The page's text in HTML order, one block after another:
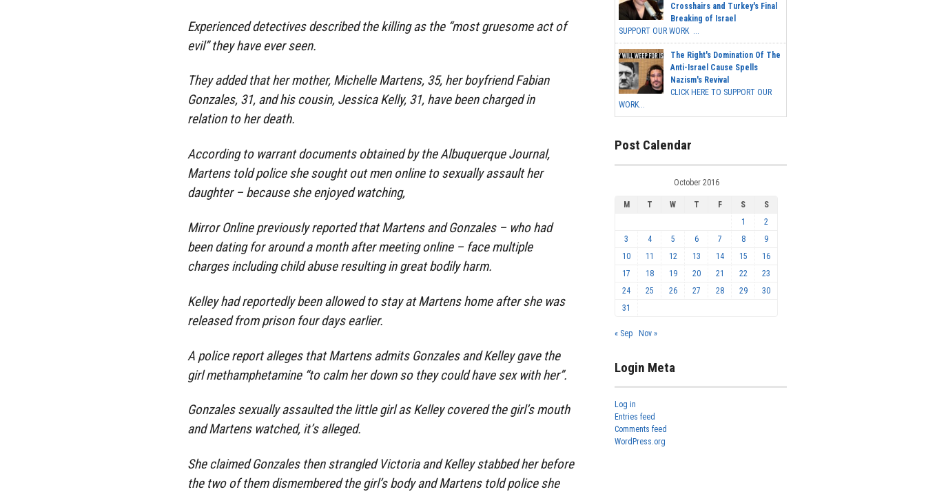
Experienced detectives described the killing as the “most gruesome act of
evil” they have ever seen.
They added that her mother, Michelle Martens, 35, her boyfriend Fabian
Gonzales, 31, and his cousin, Jessica Kelly, 31, have been charged in
relation to her death.
According to warrant documents obtained by the Albuquerque Journal,
Martens told police she sought out men online to sexually assault her
daughter – because she enjoyed watching,
Mirror Online previously reported that Martens and Gonzales – who had
been dating for around a month after meeting online – face multiple
charges including child abuse resulting in great bodily harm.
Kelley had reportedly been allowed to stay at Martens home after she was
released from prison four days earlier.
A police report alleges that Martens admits Gonzales and Kelley gave the
girl methamphetamine “to calm her down so they could have sex with her”.
Gonzales sexually assaulted the little girl as Kelley covered the girl’s mouth
and Martens watched, it’s alleged.
She claimed Gonzales then strangled Victoria and Kelley stabbed her before
the two of them dismembered the girl’s body and Martens told police she
Crosshairs and Turkey's Final
Breaking of Israel
SUPPORT OUR WORK ...
The Right's Domination Of The
Anti-Israel Cause Spells
Nazism's Revival
CLICK HERE TO SUPPORT OUR
WORK...
Post Calendar
October 2016
M T W T F S
S
1
2
3
4 5 6 7 8
9
10
11 12 13 14 15
16
17
18 19 20 21 22
23
24
25 26 27 28 29
30
31
« Sep Nov »
Login Meta
Log in
Entries feed
Comments feed
WordPress.org